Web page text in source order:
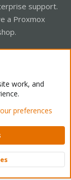
support.
a Proxmox
Home
Ltd.
Top
work, and
preferences